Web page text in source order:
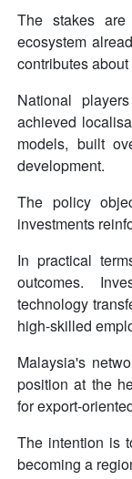
The stakes are
ecosystem
contributes
National
achieved
models, built
development.
The policy
investments
In practical
outcomes.
technology
high-skilled
Malaysia's
position at the
for export-
The intention is
becoming a